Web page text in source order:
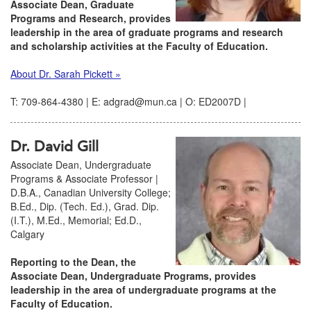
Associate Dean, Graduate
Programs and Research, provides
leadership in the area of graduate programs and research
and scholarship activities at the Faculty of Education.
About Dr. Sarah Pickett »
T: 709-864-4380 | E: adgrad@mun.ca | O: ED2007D |
Dr. David Gill
Associate Dean, Undergraduate
Programs & Associate Professor |
D.B.A., Canadian University College;
B.Ed., Dip. (Tech. Ed.), Grad. Dip.
(I.T.), M.Ed., Memorial; Ed.D.,
Calgary
Reporting to the Dean, the
Associate Dean, Undergraduate Programs, provides
leadership in the area of undergraduate programs at the
Faculty of Education.